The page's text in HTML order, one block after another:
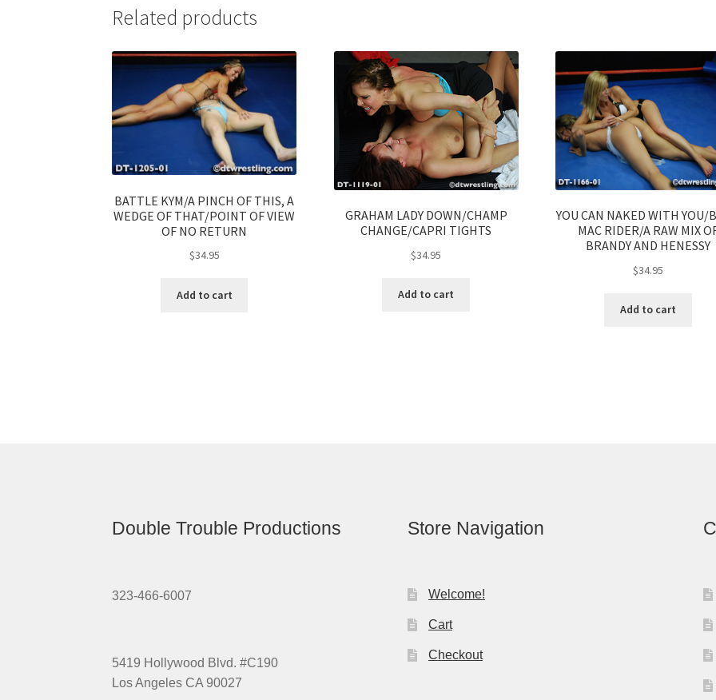
Related products
BATTLE KYM/A PINCH OF THIS, A
WEDGE OF THAT/POINT OF VIEW
OF NO RETURN
$34.95
Add to cart
GRAHAM LADY DOWN/CHAMP
CHANGE/CAPRI TIGHTS
$34.95
Add to cart
YOU CAN NAKED WITH YOU/
MAC RIDER/A RAW MIX
BRANDY AND HENESSY
$34.95
Add to cart
Double Trouble Productions
323-466-6007
5419 Hollywood Blvd. #C190
Los Angeles CA 90027
Store Navigation
Welcome!
Cart
Checkout